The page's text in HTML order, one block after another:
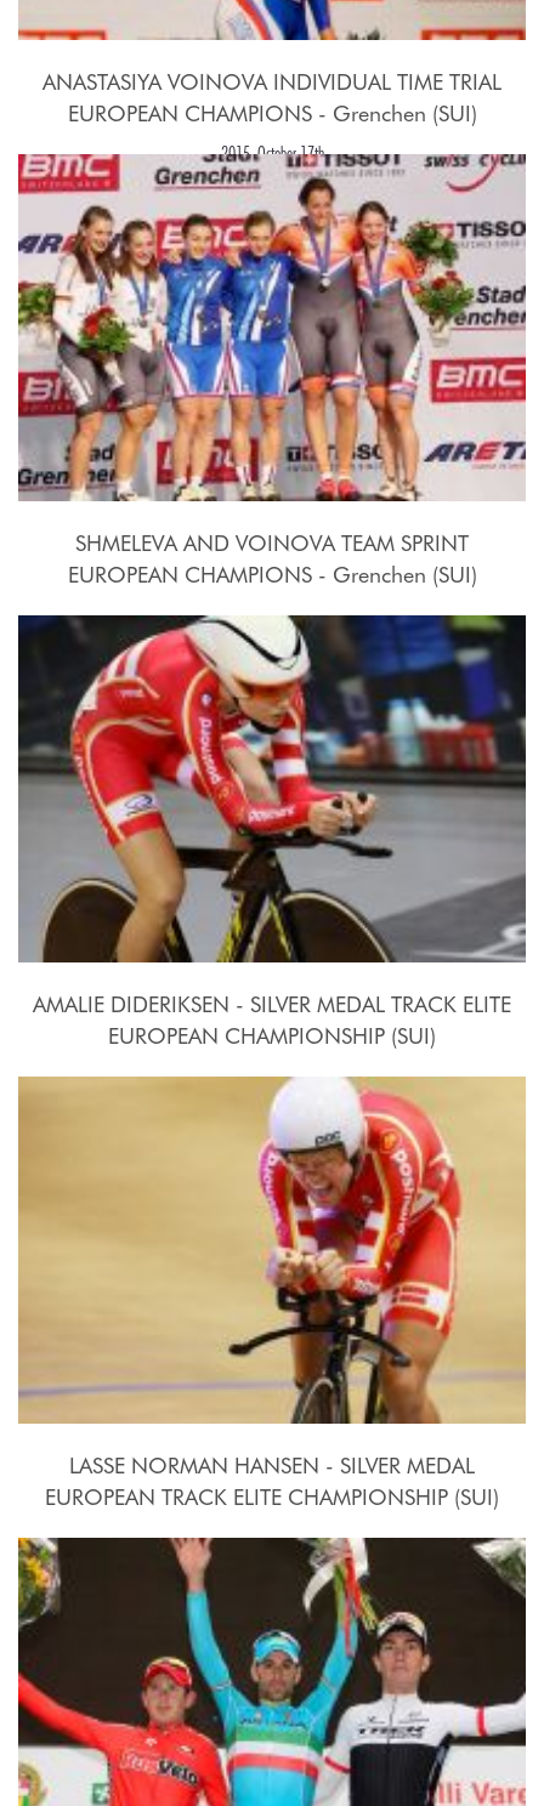
ANASTASIYA VOINOVA INDIVIDUAL TIME TRIAL
EUROPEAN CHAMPIONS - Grenchen (SUI)
2015, October 17th
SHMELEVA AND VOINOVA TEAM SPRINT
EUROPEAN CHAMPIONS - Grenchen (SUI)
2015, October 15th
AMALIE DIDERIKSEN - SILVER MEDAL TRACK ELITE
EUROPEAN CHAMPIONSHIP (SUI)
2015, October 15th-18th
LASSE NORMAN HANSEN - SILVER MEDAL
EUROPEAN TRACK ELITE CHAMPIONSHIP (SUI)
2015, October 15th-18th